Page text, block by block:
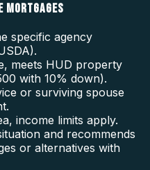
specific agency
meets HUD property
with 10% down).
or surviving spouse
income limits apply.
and recommends
or alternatives with